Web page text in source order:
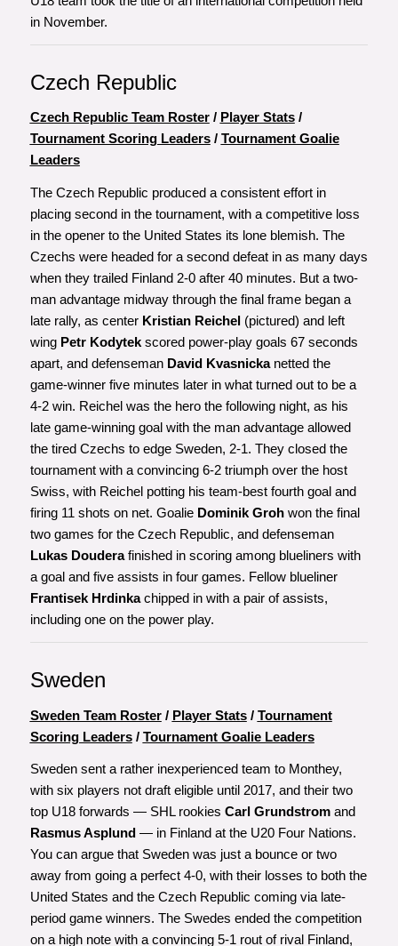
in November.
Czech Republic
Czech Republic Team Roster/ Player Stats/
Tournament Scoring Leaders/ Tournament Goalie
Leaders
The Czech Republic produced a consistent effort in
placing second in the tournament, with a competitive loss
in the opener to the United States its lone blemish. The
Czechs were headed for a second defeat in as many days
when they trailed Finland 2-0 after 40 minutes. But a two-
man advantage midway through the final frame began a
late rally, as center Kristian Reichel(pictured) and left
wing Petr Kodytekscored power-play goals 67 seconds
apart, and defenseman David Kvasnickanetted the
game-winner five minutes later in what turned out to be a
4-2 win. Reichel was the hero the following night, as his
late game-winning goal with the man advantage allowed
the tired Czechs to edge Sweden, 2-1. They closed the
tournament with a convincing 6-2 triumph over the host
Swiss, with Reichel potting his team-best fourth goal and
firing 11 shots on net. Goalie Dominik Grohwon the final
two games for the Czech Republic, and defenseman
Lukas Douderafinished in scoring among blueliners with
a goal and five assists in four games. Fellow blueliner
Frantisek Hrdinkachipped in with a pair of assists,
including one on the power play.
Sweden
Sweden Team Roster/ Player Stats/ Tournament
Scoring Leaders/ Tournament Goalie Leaders
Sweden sent a rather inexperienced team to Monthey,
with six players not draft eligible until 2017, and their two
top U18 forwards — SHL rookies Carl Grundstromand
Rasmus Asplund— in Finland at the U20 Four Nations.
You can argue that Sweden was just a bounce or two
away from going a perfect 4-0, with their losses to both the
United States and the Czech Republic coming via late-
period game winners. The Swedes ended the competition
on a high note with a convincing 5-1 rout of rival Finland,